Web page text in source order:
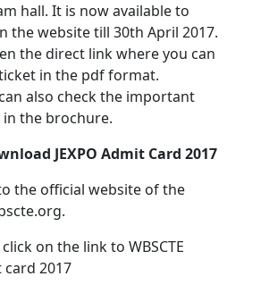
hall. It is now available to
the website till 30th April 2017.
the direct link where you can
in the pdf format.
also check the important
the brochure.
JEXPO Admit Card 2017
the official website of the
on the link to WBSCTE
card 2017